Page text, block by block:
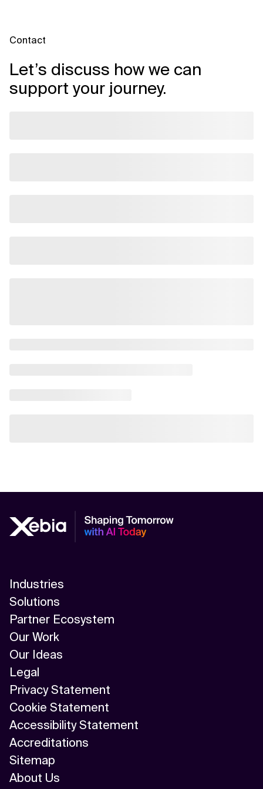
Contact
Let’s discuss how we can
support your journey.
Industries
Solutions
Partner Ecosystem
Our Work
Our Ideas
Legal
Privacy Statement
Cookie Statement
Accessibility Statement
Accreditations
Sitemap
About Us